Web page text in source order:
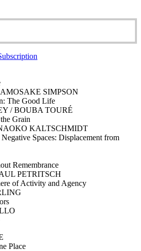
SIMPSON
The Good Life
/ BOUBA TOURÉ
Grain
KALTSCHMIDT
Spaces: Displacement from
Remembrance
PETRITSCH
of Activity and Agency
Place